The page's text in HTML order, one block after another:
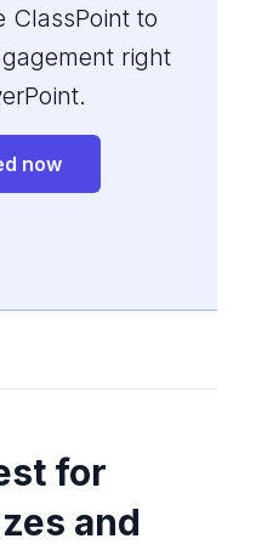
ClassPoint to
right
now
for
and